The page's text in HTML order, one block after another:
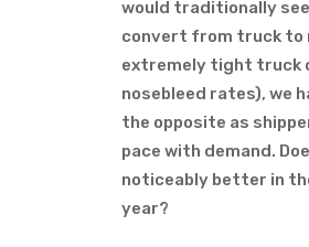
would traditionally
convert from truck to
extremely tight truck
nosebleed rates), we
the opposite as
pace with demand.
noticeably better in
year?